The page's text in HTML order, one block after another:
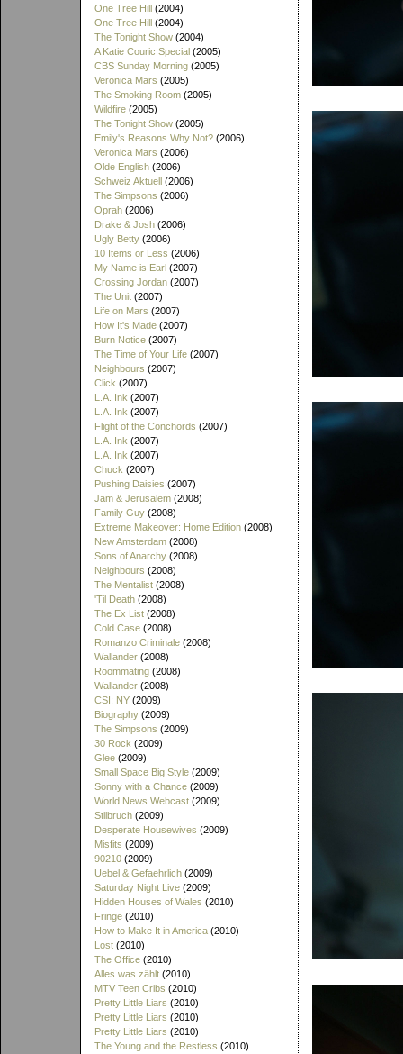
One Tree Hill (2004)
One Tree Hill (2004)
The Tonight Show (2004)
A Katie Couric Special (2005)
CBS Sunday Morning (2005)
Veronica Mars (2005)
The Smoking Room (2005)
Wildfire (2005)
The Tonight Show (2005)
Emily's Reasons Why Not? (2006)
Veronica Mars (2006)
Olde English (2006)
Schweiz Aktuell (2006)
The Simpsons (2006)
Oprah (2006)
Drake & Josh (2006)
Ugly Betty (2006)
10 Items or Less (2006)
My Name is Earl (2007)
Crossing Jordan (2007)
The Unit (2007)
Life on Mars (2007)
How It's Made (2007)
Burn Notice (2007)
The Time of Your Life (2007)
Neighbours (2007)
Click (2007)
L.A. Ink (2007)
L.A. Ink (2007)
Flight of the Conchords (2007)
L.A. Ink (2007)
L.A. Ink (2007)
Chuck (2007)
Pushing Daisies (2007)
Jam & Jerusalem (2008)
Family Guy (2008)
Extreme Makeover: Home Edition (2008)
New Amsterdam (2008)
Sons of Anarchy (2008)
Neighbours (2008)
The Mentalist (2008)
'Til Death (2008)
The Ex List (2008)
Cold Case (2008)
Romanzo Criminale (2008)
Wallander (2008)
Roommating (2008)
Wallander (2008)
CSI: NY (2009)
Biography (2009)
The Simpsons (2009)
30 Rock (2009)
Glee (2009)
Small Space Big Style (2009)
Sonny with a Chance (2009)
World News Webcast (2009)
Stilbruch (2009)
Desperate Housewives (2009)
Misfits (2009)
90210 (2009)
Uebel & Gefaehrlich (2009)
Saturday Night Live (2009)
Hidden Houses of Wales (2010)
Fringe (2010)
How to Make It in America (2010)
Lost (2010)
The Office (2010)
Alles was zählt (2010)
MTV Teen Cribs (2010)
Pretty Little Liars (2010)
Pretty Little Liars (2010)
Pretty Little Liars (2010)
The Young and the Restless (2010)